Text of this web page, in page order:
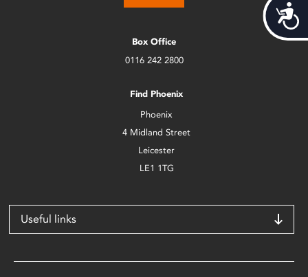
Box Office
0116 242 2800
Find Phoenix
Phoenix
4 Midland Street
Leicester
LE1 1TG
Useful links